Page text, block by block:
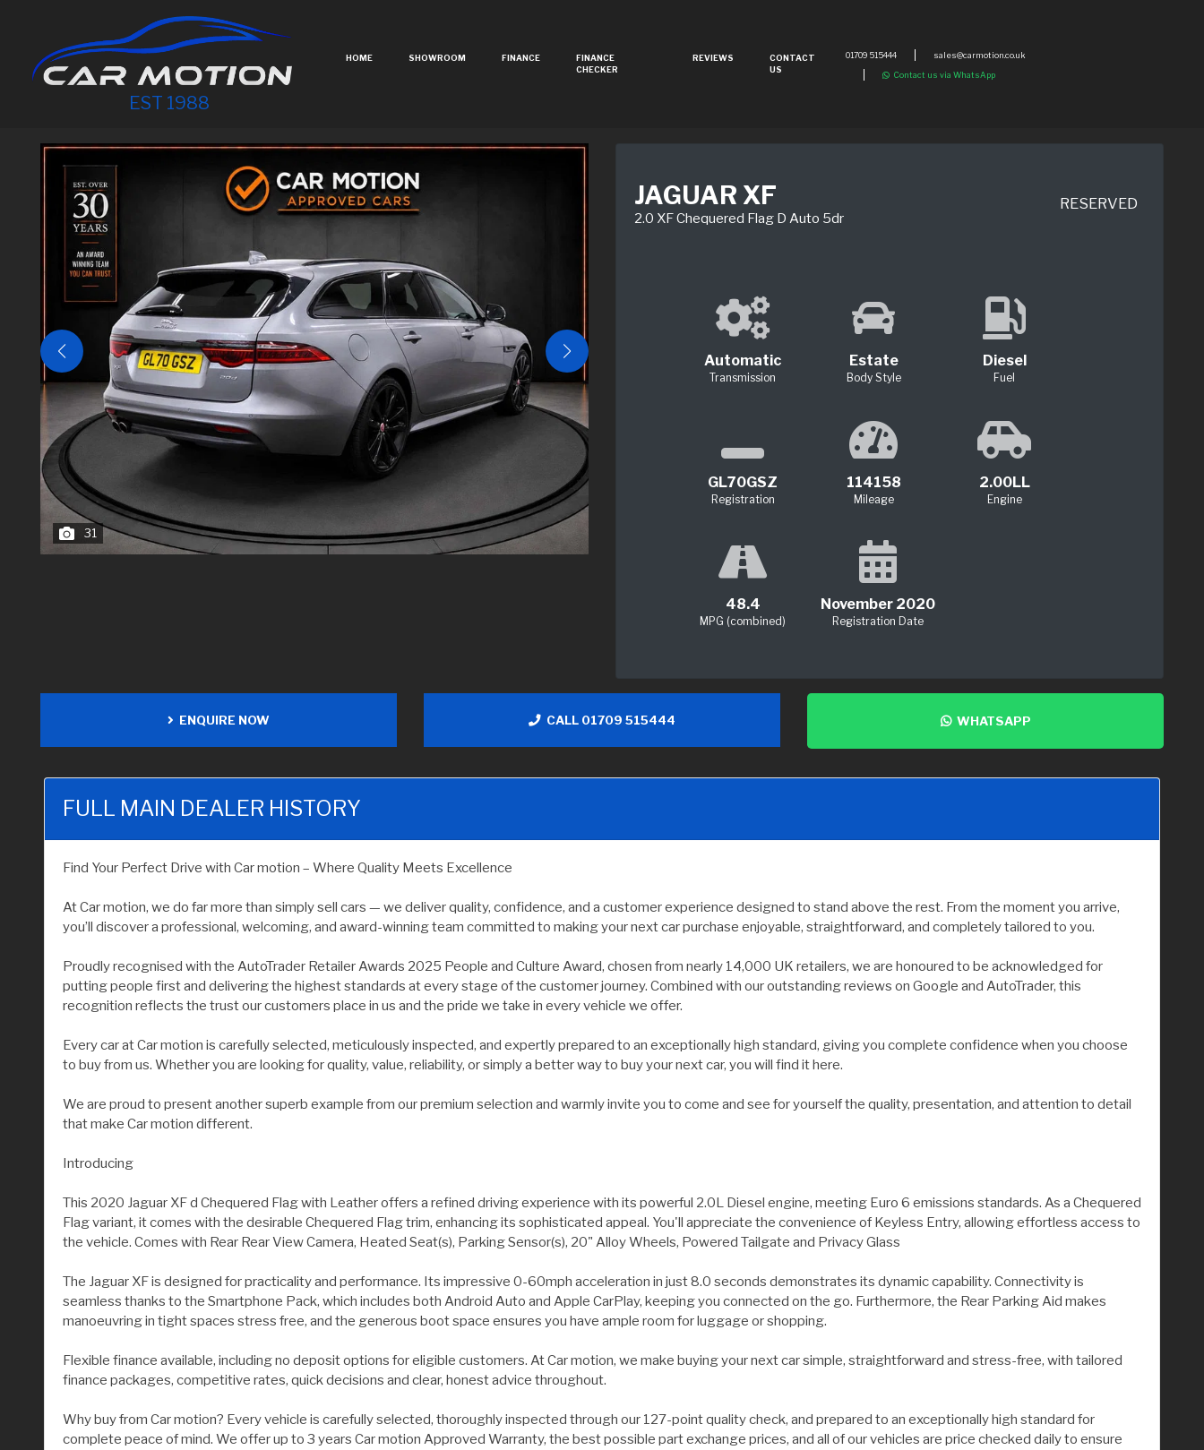
EST 1988
01709 515444
sales@carmotion.co.uk
Contact us via WhatsApp
HOME SHOWROOM FINANCE
FINANCE
CHECKER
REVIEWS
CONTACT
US
31
JAGUAR XF
2.0 XF Chequered Flag D Auto 5dr
RESERVED
Automatic
Transmission
Estate
Body Style
Diesel
Fuel
GL70GSZ
Registration
114158
Mileage
2.00LL
Engine
48.4
MPG (combined)
November 2020
Registration Date
ENQUIRE NOW CALL 01709 515444 WHATSAPP
FULL MAIN DEALER HISTORY
Find Your Perfect Drive with Car motion – Where Quality Meets Excellence
At Car motion, we do far more than simply sell cars — we deliver quality, confidence, and a customer experience designed to stand above the rest. From the moment you arrive,
you’ll discover a professional, welcoming, and award-winning team committed to making your next car purchase enjoyable, straightforward, and completely tailored to you.
Proudly recognised with the AutoTrader Retailer Awards 2025 People and Culture Award, chosen from nearly 14,000 UK retailers, we are honoured to be acknowledged for
putting people first and delivering the highest standards at every stage of the customer journey. Combined with our outstanding reviews on Google and AutoTrader, this
recognition reflects the trust our customers place in us and the pride we take in every vehicle we offer.
Every car at Car motion is carefully selected, meticulously inspected, and expertly prepared to an exceptionally high standard, giving you complete confidence when you choose
to buy from us. Whether you are looking for quality, value, reliability, or simply a better way to buy your next car, you will find it here.
We are proud to present another superb example from our premium selection and warmly invite you to come and see for yourself the quality, presentation, and attention to detail
that make Car motion different.
Introducing
This 2020 Jaguar XF d Chequered Flag with Leather offers a refined driving experience with its powerful 2.0L Diesel engine, meeting Euro 6 emissions standards. As a Chequered
Flag variant, it comes with the desirable Chequered Flag trim, enhancing its sophisticated appeal. You'll appreciate the convenience of Keyless Entry, allowing effortless access to
the vehicle. Comes with Rear Rear View Camera, Heated Seat(s), Parking Sensor(s), 20" Alloy Wheels, Powered Tailgate and Privacy Glass
The Jaguar XF is designed for practicality and performance. Its impressive 0-60mph acceleration in just 8.0 seconds demonstrates its dynamic capability. Connectivity is
seamless thanks to the Smartphone Pack, which includes both Android Auto and Apple CarPlay, keeping you connected on the go. Furthermore, the Rear Parking Aid makes
manoeuvring in tight spaces stress free, and the generous boot space ensures you have ample room for luggage or shopping.
Flexible finance available, including no deposit options for eligible customers. At Car motion, we make buying your next car simple, straightforward and stress-free, with tailored
finance packages, competitive rates, quick decisions and clear, honest advice throughout.
Why buy from Car motion? Every vehicle is carefully selected, thoroughly inspected through our 127-point quality check, and prepared to an exceptionally high standard for
complete peace of mind. We offer up to 3 years Car motion Approved Warranty, the best possible part exchange prices, and all of our vehicles are price checked daily to ensure